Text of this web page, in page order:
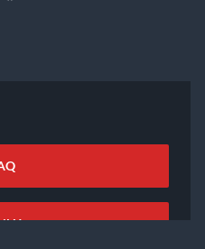
Us